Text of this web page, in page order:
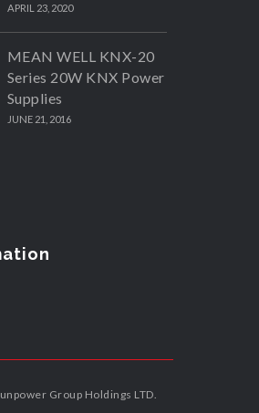
APRIL 23, 2020
MEAN WELL KNX-20
Series 20W KNX Power
Supplies
JUNE 21, 2016
Group Holdings LTD.